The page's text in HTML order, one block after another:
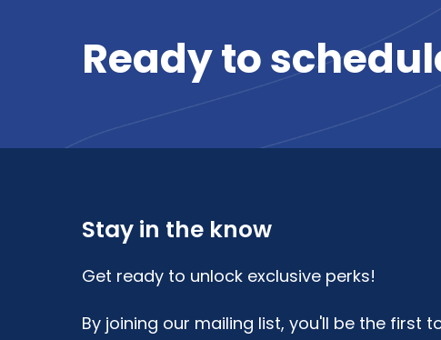
Readyto
Stay in the know
Get ready to unlock exclusive perks!
By joining our mailing list, you'll be the first